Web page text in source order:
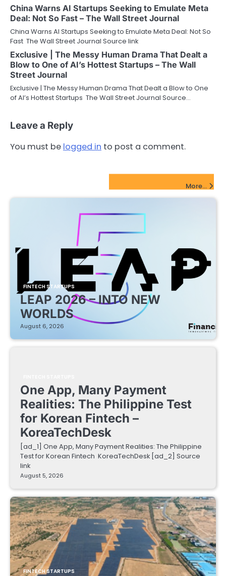
China Warns AI Startups Seeking to Emulate Meta
Deal: Not So Fast – The Wall Street Journal
China Warns AI Startups Seeking to Emulate Meta Deal: Not So
Fast The Wall Street Journal Source link
Exclusive | The Messy Human Drama That Dealt a
Blow to One of AI’s Hottest Startups – The Wall
Street Journal
Exclusive | The Messy Human Drama That Dealt a Blow to One
of AI’s Hottest Startups The Wall Street Journal Source…
Leave a Reply
You must be logged in to post a comment.
More...
FINTECH STARTUPS
LEAP 2026 – INTO NEW
WORLDS
August 6, 2026
One App, Many Payment
Realities: The Philippine Test
for Korean Fintech –
KoreaTechDesk
[ad_1] One App, Many Payment Realities: The Philippine
Test for Korean Fintech KoreaTechDesk [ad_2] Source
link
August 5, 2026
FINTECH STARTUPS